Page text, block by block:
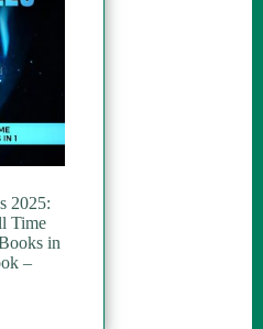
2025:
Time
in
–